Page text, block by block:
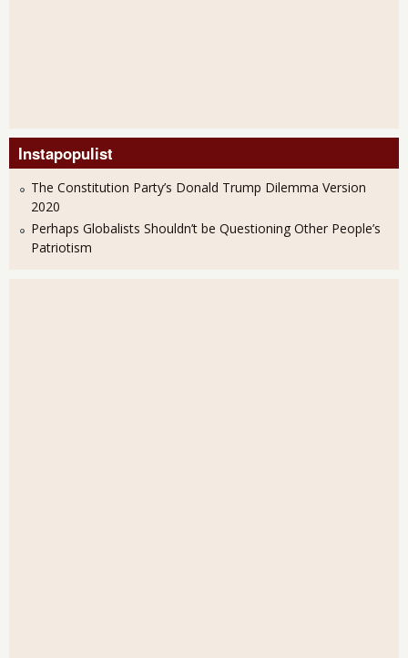
Instapopulist
The Constitution Party’s Donald Trump Dilemma Version
2020
Perhaps Globalists Shouldn’t be Questioning Other People’s
Patriotism